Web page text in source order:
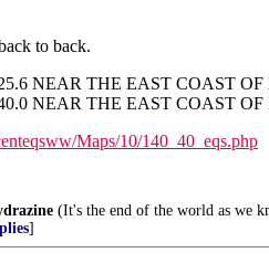
to back.
25.6 NEAR THE EAST COAST
40.0 NEAR THE EAST COAST
Maps/10/140_40_eqs.php
(It's the end of the world as we
]